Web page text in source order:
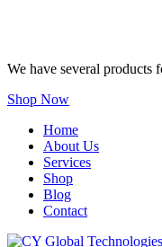
We have several products
Shop Now
Home
About Us
Services
Shop
Blog
Contact